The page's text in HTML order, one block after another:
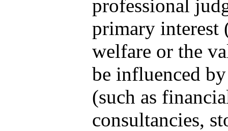
professional
primary interest
welfare or the
be influenced
(such as
consultancies,